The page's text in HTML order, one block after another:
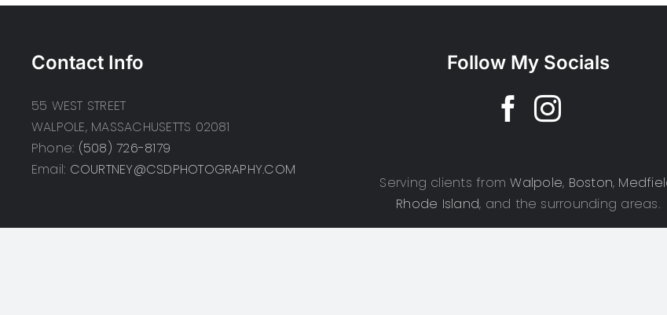
Contact Info
55 WEST STREET
WALPOLE, MASSACHUSETTS 02081
Phone: (508) 726-8179
Email: COURTNEY@CSDPHOTOGRAPHY.COM
Follow My Socials
Serving clients fromWalpole, Boston,
Rhode Island, and the surrounding areas.